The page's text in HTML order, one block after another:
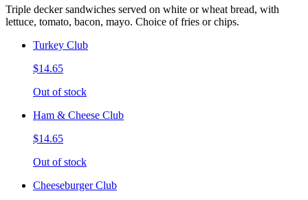
Triple decker sandwiches served on white or wheat bread, with
lettuce, tomato, bacon, mayo. Choice of fries or chips.
Turkey Club
$14.65
Out of stock
Ham & Cheese Club
$14.65
Out of stock
Cheeseburger Club